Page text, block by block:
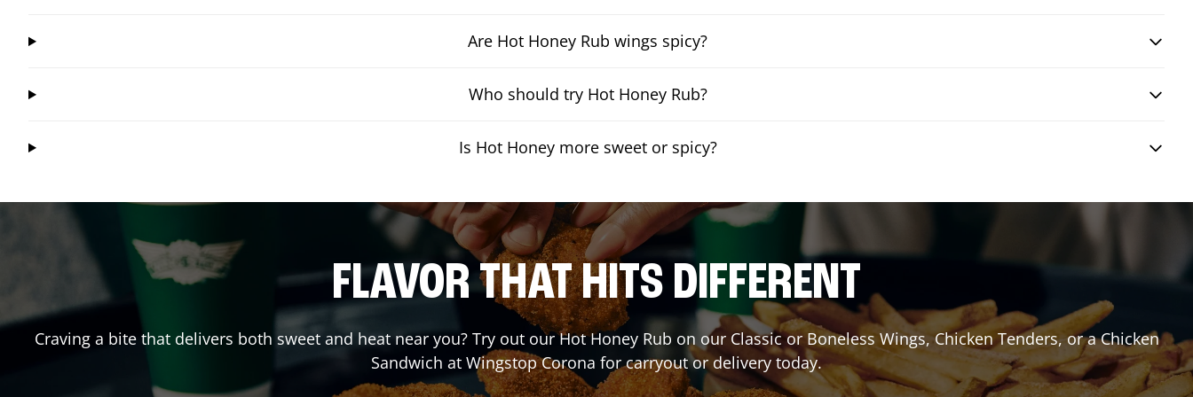
Are Hot Honey Rub wings spicy?
Who should try Hot Honey Rub?
Is Hot Honey more sweet or spicy?
FLAVOR THAT HITS DIFFERENT
Craving a bite that delivers both sweet and heat near you? Try out our Hot Honey Rub on our Classic or Boneless Wings, Chicken Tenders, or a Chicken
Sandwich at WingstopCorona for carryout or delivery today.